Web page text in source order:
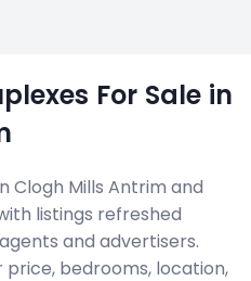
For Sale in
Clogh Mills Antrim and
listings refreshed
and advertisers.
price, bedrooms, location,